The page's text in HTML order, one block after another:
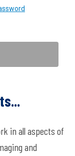
in all aspects of
and